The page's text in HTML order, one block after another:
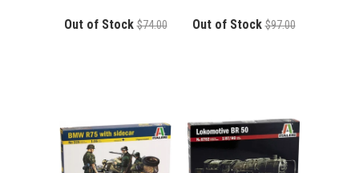
Out of Stock $74.00 Out of Stock $97.00